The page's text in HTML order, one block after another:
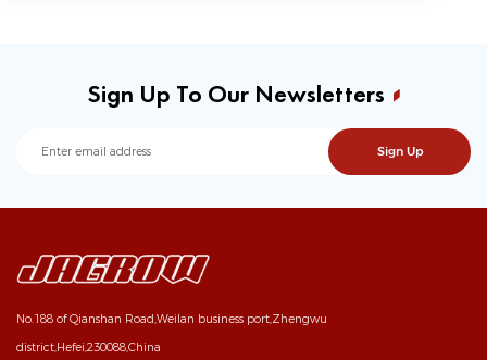
Sign Up To Our Newsletters
No.188 of Qianshan Road,Weilan business port,Zhengwu
district,Hefei,230088,China